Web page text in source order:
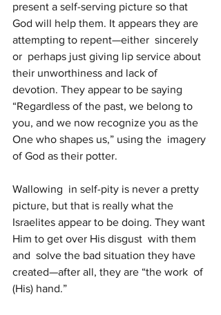
present a self-serving picture so that
God will help them. It appears they are
attempting to repent—either  sincerely
or  perhaps just giving lip service about
their unworthiness and lack of
devotion. They appear to be saying
“Regardless of the past, we belong to
you, and we now recognize you as the
One who shapes us,” using the  imagery
of God as their potter.
Wallowing  in self-pity is never a pretty
picture, but that is really what the
Israelites appear to be doing. They want
Him to get over His disgust  with them
and  solve the bad situation they have
created—after all, they are “the work  of
(His) hand.”